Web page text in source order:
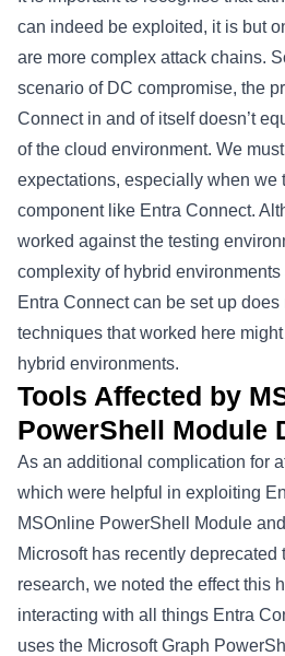
can indeed be exploited, it is but
are more complex attack chains.
scenario of DC compromise, the
Connect in and of itself doesn’t
of the cloud environment. We
expectations, especially when we
component like Entra Connect.
worked against the testing
complexity of hybrid
Entra Connect can be set up
techniques that worked here might
hybrid environments.
Tools Affected by
PowerShell Module
As an additional complication for
which were helpful in exploiting
MSOnline PowerShell Module and
Microsoft has recently deprecated
research, we noted the effect this
interacting with all things Entra
uses the Microsoft Graph